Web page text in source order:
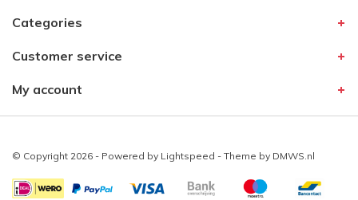
Categories
Customer service
My account
© Copyright 2026 - Powered by Lightspeed - Theme by DMWS.nl